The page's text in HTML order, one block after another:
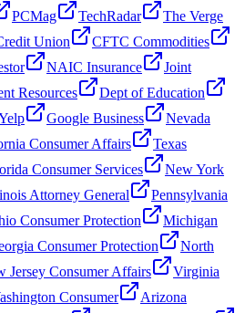
PCMag TechRadar
The Verge
Union
CFTC Commodities
NAIC Insurance
Joint
Resources
Dept of Education
Google Business
Nevada
Consumer Affairs
Texas
Consumer Services
New York
Attorney General
Pennsylvania
Consumer Protection
Michigan
Consumer Protection
North
Jersey Consumer Affairs
Virginia
Consumer
Arizona